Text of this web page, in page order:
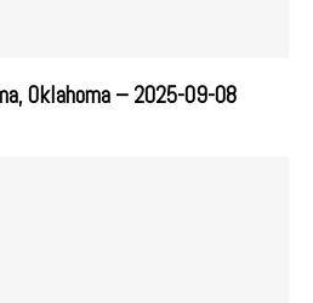
Oklahoma – 2025-09-08